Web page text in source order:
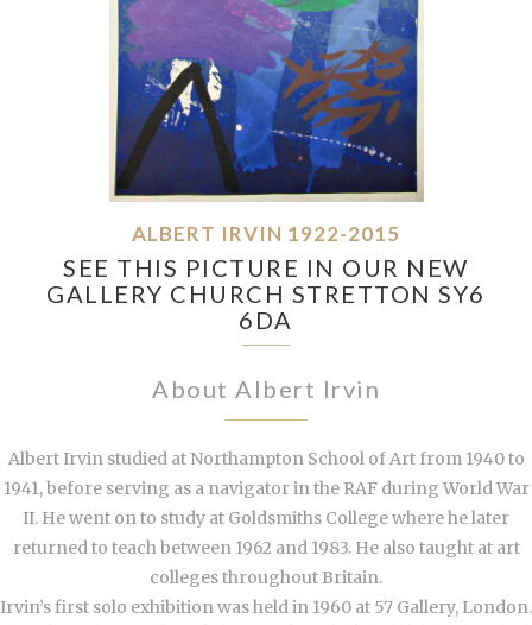
ALBERT IRVIN 1922-2015
SEE THIS PICTURE IN OUR NEW
GALLERY CHURCH STRETTON SY6
6DA
About Albert Irvin
Albert Irvin studied at Northampton School of Art from 1940 to
1941, before serving as a navigator in the RAF during World War
II. He went on to study at Goldsmiths College where he later
returned to teach between 1962 and 1983. He also taught at art
colleges throughout Britain.
Irvin’s first solo exhibition was held in 1960 at 57 Gallery, London.